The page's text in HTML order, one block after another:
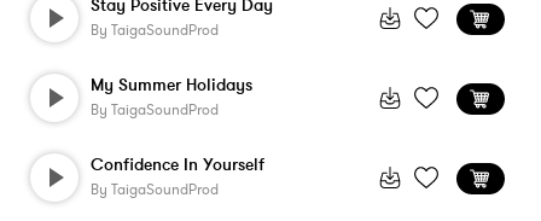
Stay Positive Every Day
By TaigaSoundProd
My Summer Holidays
By TaigaSoundProd
Confidence In Yourself
By TaigaSoundProd